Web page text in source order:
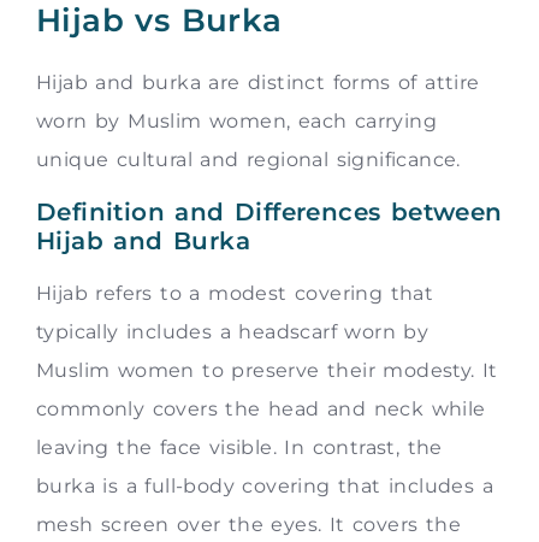
Hijab vs Burka
Hijab and burka are distinct forms of attire
worn by Muslim women, each carrying
unique cultural and regional significance.
Definition and Differences between
Hijab and Burka
Hijab refers to a modest covering that
typically includes a headscarf worn by
Muslim women to preserve their modesty. It
commonly covers the head and neck while
leaving the face visible. In contrast, the
burka is a full-body covering that includes a
mesh screen over the eyes. It covers the